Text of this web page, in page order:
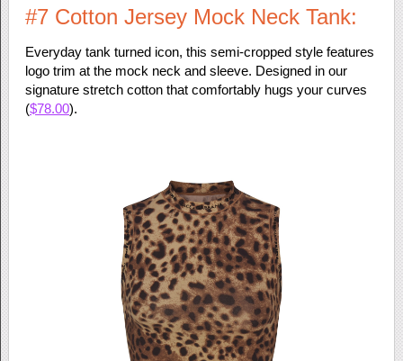
#7 Cotton Jersey Mock Neck Tank:
Everyday tank turned icon, this semi-cropped style features
logo trim at the mock neck and sleeve. Designed in our
signature stretch cotton that comfortably hugs your curves
($78.00).